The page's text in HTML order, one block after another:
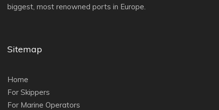
biggest, most renowned ports in Europe.
Sitemap
Home
For Skippers
For Marine Operators